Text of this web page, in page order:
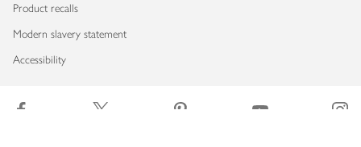
Product recalls
Modern slavery statement
Accessibility